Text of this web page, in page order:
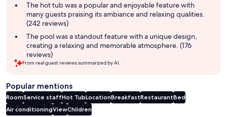
The hot tub was a popular and enjoyable feature with
many guests praising its ambiance and relaxing qualities.
(242 reviews)
The pool was a standout feature with a unique design,
creating a relaxing and memorable atmosphere. (176
reviews)
From real guest reviews summarized by AI.
Popular mentions
RoomService staffHot TubLocationBreakfastRestaurantBed
Air conditioningViewChildren